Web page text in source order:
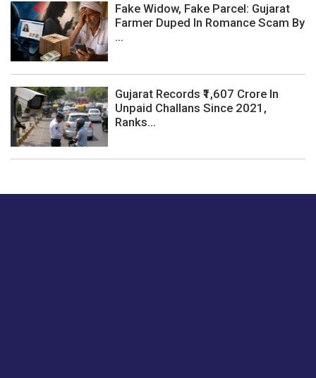
Fake Widow, Fake Parcel: Gujarat
Farmer Duped In Romance Scam By
...
Gujarat Records ₹1,607 Crore In
Unpaid Challans Since 2021,
Ranks...